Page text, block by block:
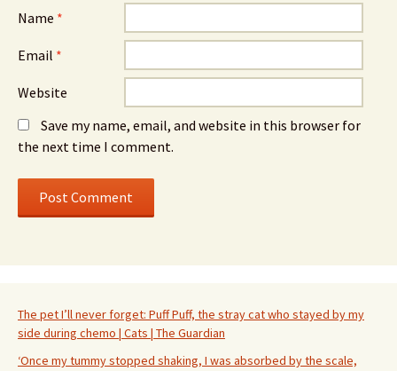
Name *
Email *
Website
Save my name, email, and website in this browser for
the next time I comment.
The pet I’ll never forget: Puff Puff, the stray cat who stayed by my
side during chemo | Cats | The Guardian
‘Once my tummy stopped shaking, I was absorbed by the scale,